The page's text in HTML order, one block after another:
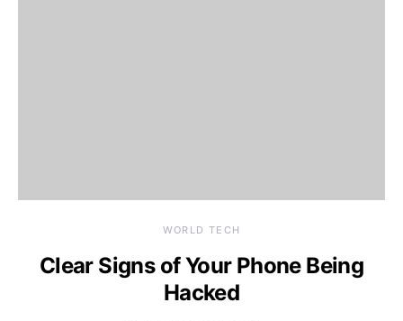
WORLD TECH
Clear Signs of Your Phone Being
Hacked